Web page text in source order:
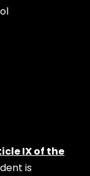
IX of the
is